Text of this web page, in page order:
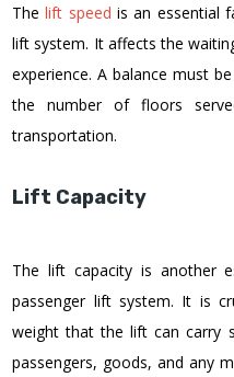
Thelift speed is an essential
lift system. It affects the
experience. A balance must
the number of floors
transportation.
Lift Capacity
The lift capacity is another
passenger lift system. It is
weight that the lift can carry
passengers, goods, and any